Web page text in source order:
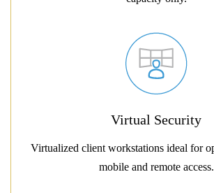
Virtual Security
Virtualized client workstations ideal for operations center,
mobile and remote access.